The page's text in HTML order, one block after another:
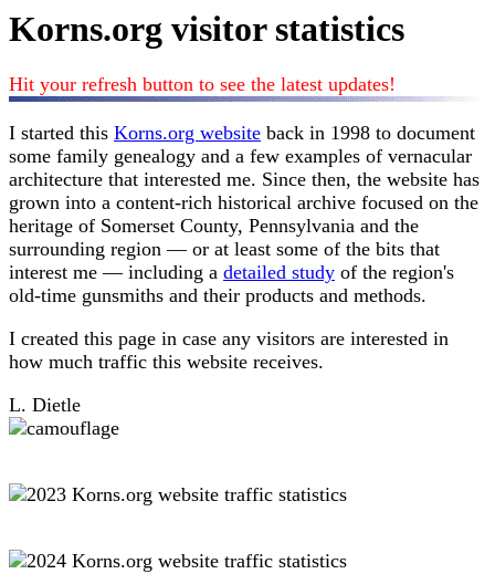
Korns.org visitor statistics
Hit your refresh button to see the latest updates!
I started this Korns.org website back in 1998 to document
some family genealogy and a few examples of vernacular
architecture that interested me. Since then, the website has
grown into a content-rich historical archive focused on the
heritage of Somerset County, Pennsylvania and the
surrounding region — or at least some of the bits that
interest me — including a detailed study of the region's
old-time gunsmiths and their products and methods.
I created this page in case any visitors are interested in
how much traffic this website receives.
L. Dietle